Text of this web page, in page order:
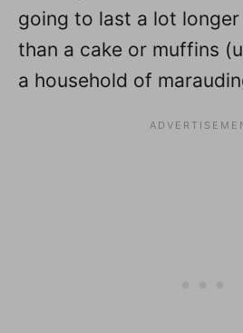
going to last a lot
than a cake or muffins
a household of